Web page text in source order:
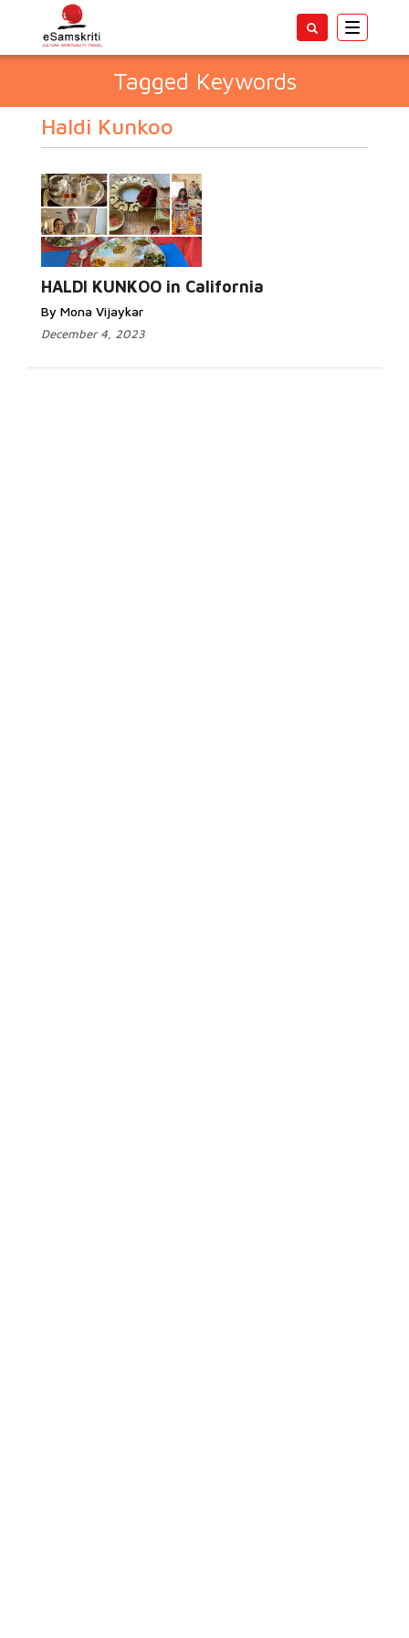
Toggle
Tagged Keywords
Haldi Kunkoo
HALDI KUNKOO in California
By Mona Vijaykar
December 4, 2023